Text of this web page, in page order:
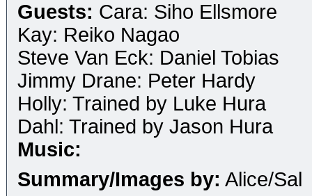
Guests: Cara: Siho Ellsmore
Kay: Reiko Nagao
Steve Van Eck: Daniel Tobias
Jimmy Drane: Peter Hardy
Holly: Trained by Luke Hura
Dahl: Trained by Jason Hura
Music:
Summary/Images by: Alice/Sal